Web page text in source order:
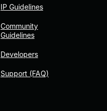
IP Guidelines
Community
Guidelines
Developers
Support (FAQ)